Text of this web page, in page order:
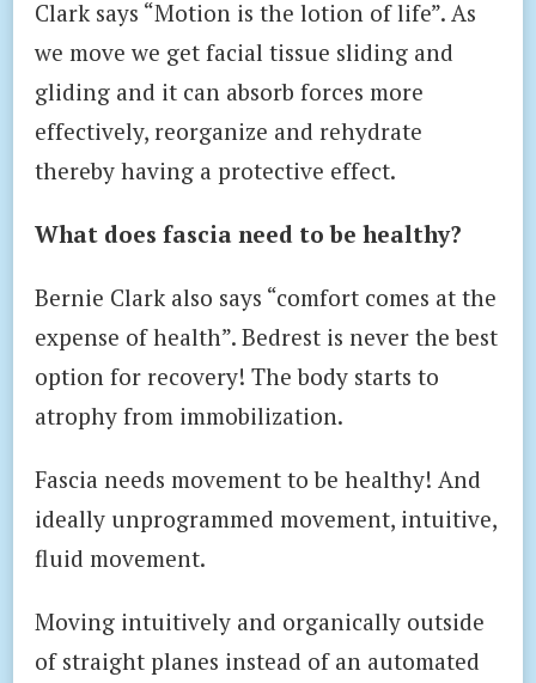
Clark says “Motion is the lotion of life”. As
we move we get facial tissue sliding and
gliding and it can absorb forces more
effectively, reorganize and rehydrate
thereby having a protective effect.
What does fascia need to be healthy?
Bernie Clark also says “comfort comes at the
expense of health”. Bedrest is never the best
option for recovery! The body starts to
atrophy from immobilization.
Fascia needs movement to be healthy! And
ideally unprogrammed movement, intuitive,
fluid movement.
Moving intuitively and organically outside
of straight planes instead of an automated